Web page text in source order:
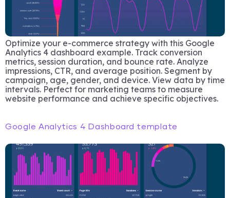
Optimize your e-commerce strategy with this Google
Analytics 4 dashboard example. Track conversion
metrics, session duration, and bounce rate. Analyze
impressions, CTR, and average position. Segment by
campaign, age, gender, and device. View data by time
intervals. Perfect for marketing teams to measure
website performance and achieve specific objectives.
Google Analytics 4 Dashboard template